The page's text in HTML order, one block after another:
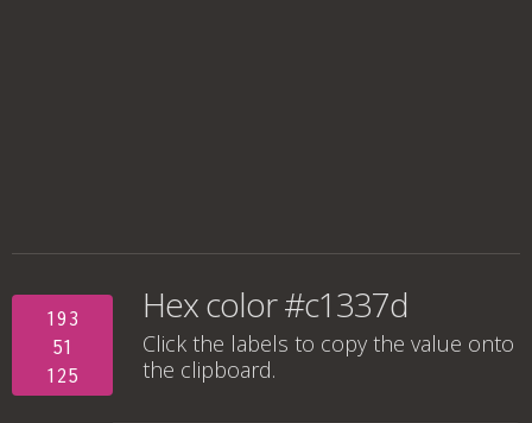
193
51
125
Hex color #c1337d
Click the labels to copy the value onto
the clipboard.